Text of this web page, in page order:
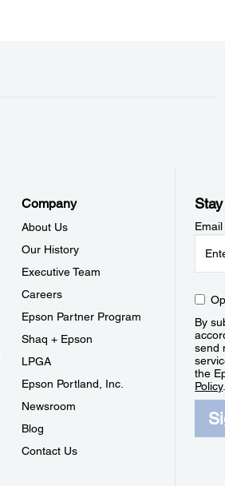
Company
About Us
Our History
Executive Team
Careers
Epson Partner Program
Shaq + Epson
LPGA
Epson Portland, Inc.
Newsroom
Blog
Contact Us
By
send
the
Policy